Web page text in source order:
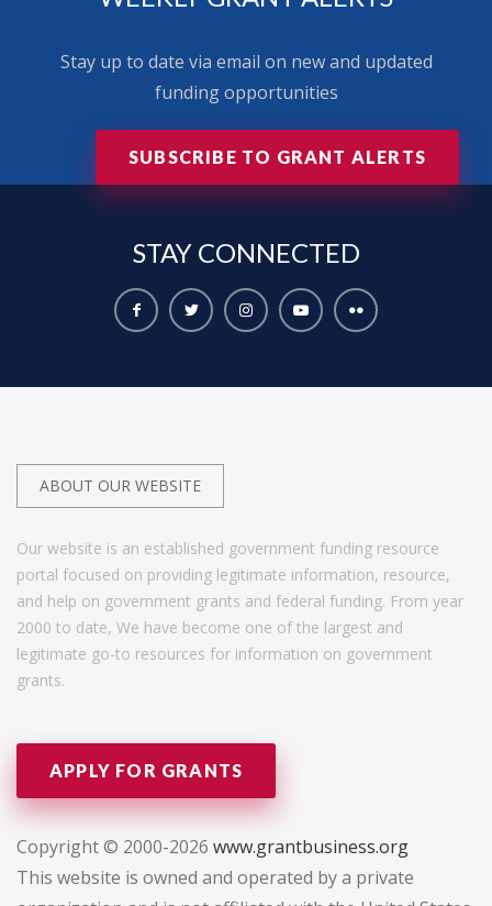
Stay up to date via email on new and updated
funding opportunities
SUBSCRIBE TO GRANT ALERTS
STAY CONNECTED
ABOUT OUR WEBSITE
Our website is an established government funding resource
portal focused on providing legitimate information, resource,
and help on government grants and federal funding. From year
2000 to date, We have become one of the largest and
legitimate go-to resources for information on government
grants.
APPLY FOR GRANTS
Copyright © 2000-2026 www.grantbusiness.org
This website is owned and operated by a private